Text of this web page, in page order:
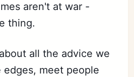
aren't at war -
thing.
all the advice we
meet people